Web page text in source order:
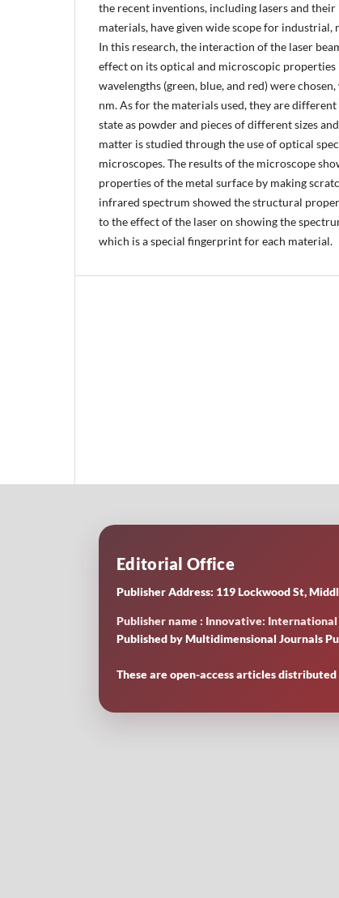
the recent inventions, including lasers and
materials, have given wide scope for
In this research, the interaction of the laser
effect on its optical and microscopic
wavelengths (green, blue, and red) were
nm. As for the materials used, they are
state as powder and pieces of different sizes
matter is studied through the use of optical
microscopes. The results of the microscope
properties of the metal surface by making
infrared spectrum showed the structural
to the effect of the laser on showing the
which is a special fingerprint for each material.
Editorial Office
Publisher Address: 119 Lockwood St,
Publisher name : Innovative:
Published by Multidimensional Journals
These are open-access articles